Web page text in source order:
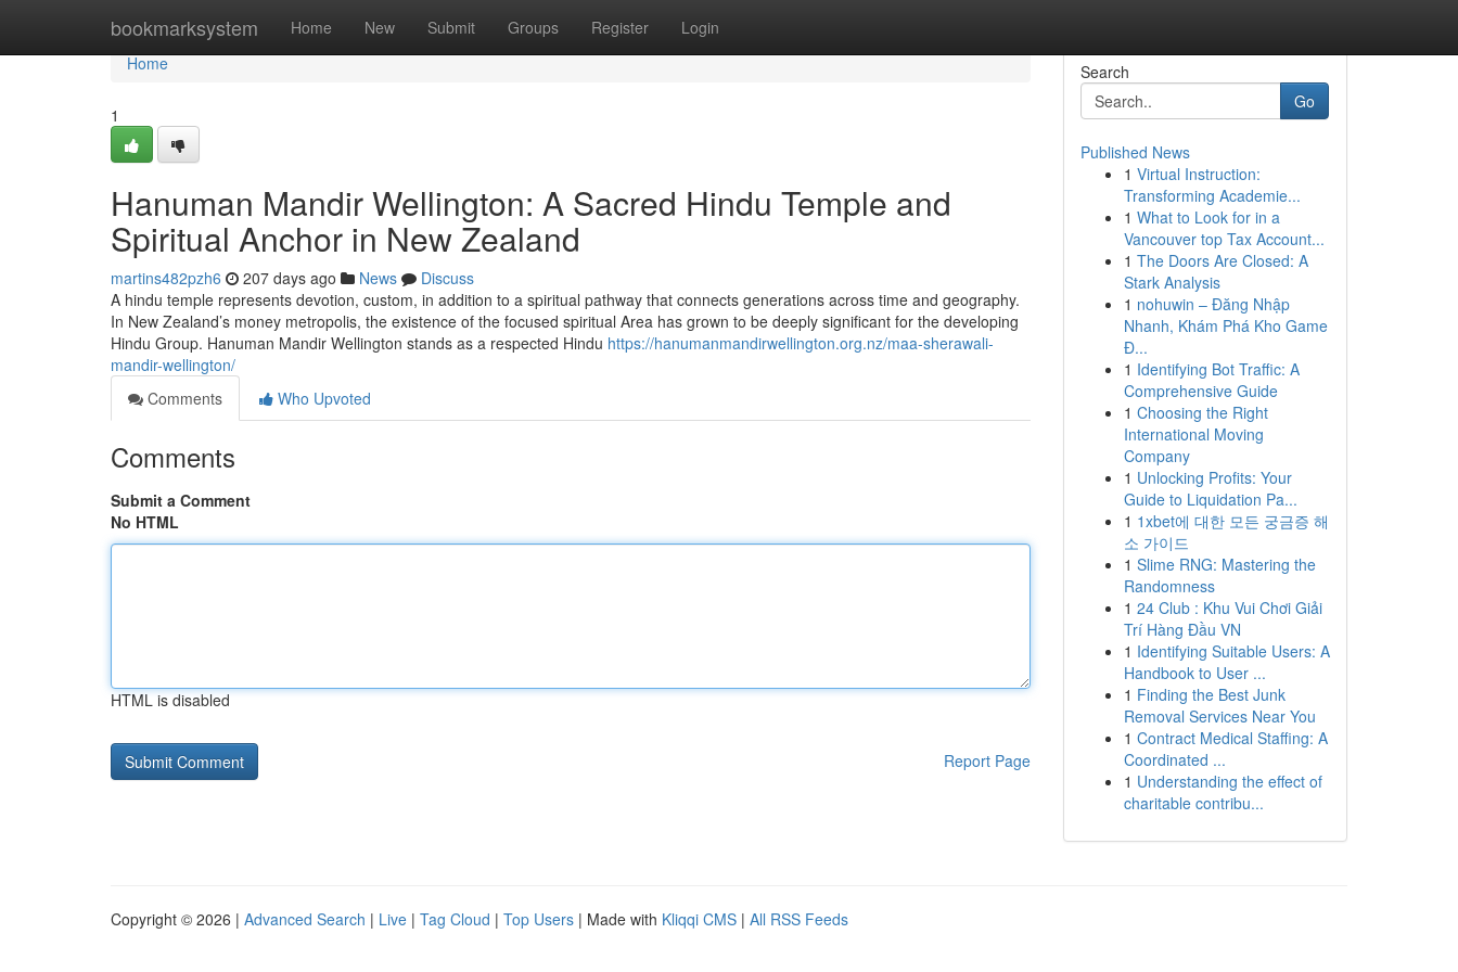
bookmarksystem Home New Submit Groups Register Login
Home
Home
1
Hanuman Mandir Wellington: A Sacred Hindu Temple and
Spiritual Anchor in New Zealand
martins482pzh6 207 days ago News
Discuss
A hindu temple represents devotion, custom, in addition to a spiritual pathway that connects generations across time and geography.
In New Zealand’s money metropolis, the existence of the focused spiritual Area has grown to be deeply significant for the developing
Hindu Group. Hanuman Mandir Wellington stands as a respected Hindu https://hanumanmandirwellington.org.nz/maa-sherawali-
mandir-wellington/
Comments
Who Upvoted
Comments
Submit a Comment
No HTML
HTML is disabled
Report Page
Search
Go
Published News
1 Virtual Instruction:
Transforming Academie...
1 What to Look for in a
Vancouver top Tax Account...
1 The Doors Are Closed: A
Stark Analysis
1 nohuwin – Đăng Nhập
Nhanh, Khám Phá Kho Game
Đ...
1 Identifying Bot Traffic: A
Comprehensive Guide
1 Choosing the Right
International Moving
Company
1 Unlocking Profits: Your
Guide to Liquidation Pa...
1 1xbet에 대한 모든 궁금증 해
소 가이드
1 Slime RNG: Mastering the
Randomness
1 24 Club : Khu Vui Chơi Giải
Trí Hàng Đầu VN
1 Identifying Suitable Users: A
Handbook to User ...
1 Finding the Best Junk
Removal Services Near You
1 Contract Medical Staffing: A
Coordinated ...
1 Understanding the effect of
charitable contribu...
Copyright © 2026 | Advanced Search | Live | Tag Cloud | Top Users | Made with Kliqqi CMS | All RSS Feeds